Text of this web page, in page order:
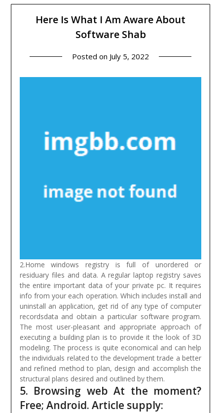
Here Is What I Am Aware About
Software Shab
Posted on July 5, 2022
2.Home windows registry is full of unordered or
residuary files and data. A regular laptop registry saves
the entire important data of your private pc. It requires
info from your each operation. Which includes install and
uninstall an application, get rid of any type of computer
recordsdata and obtain a particular software program.
The most user-pleasant and appropriate approach of
executing a building plan is to provide it the look of 3D
modeling. The process is quite economical and can help
the individuals related to the development trade a better
and refined method to plan, design and accomplish the
structural plans desired and outlined by them.
5. Browsing web At the moment?
Free; Android. Article supply: